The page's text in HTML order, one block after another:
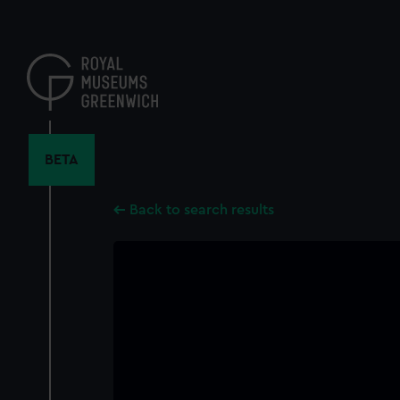
content
BETA
Back to search results